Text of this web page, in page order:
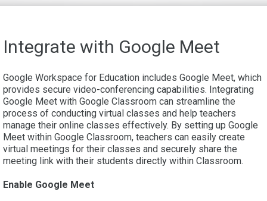
Integrate with Google Meet
Google Workspace for Education includes Google Meet, which
provides secure video-conferencing capabilities. Integrating
Google Meet with Google Classroom can streamline the
process of conducting virtual classes and help teachers
manage their online classes effectively. By setting up Google
Meet within Google Classroom, teachers can easily create
virtual meetings for their classes and securely share the
meeting link with their students directly within Classroom.
Enable Google Meet